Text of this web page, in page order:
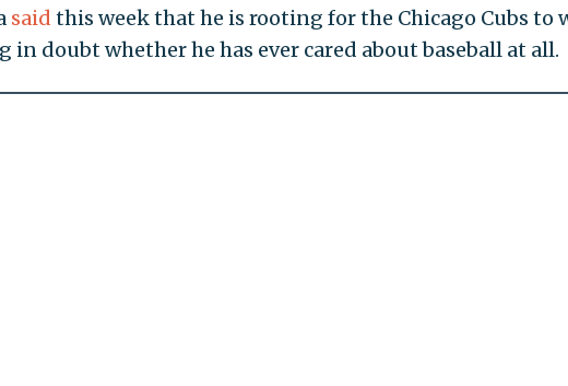
said this week that he is rooting for the Chicago Cubs to
in doubt whether he has ever cared about baseball at all.